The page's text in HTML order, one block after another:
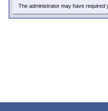
The administrator may have required